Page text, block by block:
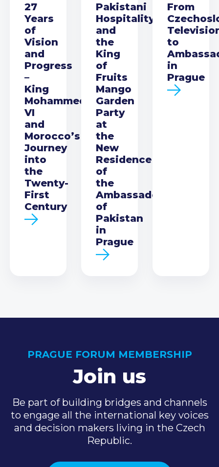
27
Years
of
Vision
and
Progress
–
King
Mohammed
VI
and
Morocco’s
Journey
into
the
Twenty-
First
Century
Pakistani
Hospitality
and
the
King
of
Fruits
Mango
Garden
Party
at
the
New
Residence
of
the
Ambassador
of
Pakistan
in
Prague
From
to
in
Prague
PRAGUE FORUM MEMBERSHIP
Join us
Be part of building bridges and channels
to engage all the international key voices
and decision makers living in the Czech
Republic.